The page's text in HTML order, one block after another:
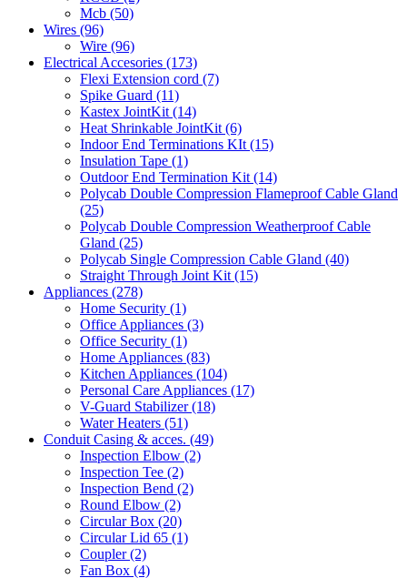
Mcb (50)
Wires (96)
Wire (96)
Electrical Accesories (173)
Flexi Extension cord (7)
Spike Guard (11)
Kastex JointKit(14)
Heat Shrinkable JointKit(6)
Indoor End Terminations KIt(15)
Insulation Tape (1)
Outdoor End Termination Kit(14)
Polycab Double Compression Flameproof Cable Gland
(25)
Polycab Double Compression Weatherproof Cable
Gland (25)
Polycab Single Compression Cable Gland (40)
Straight Through Joint Kit(15)
Appliances (278)
Home Security (1)
Office Appliances (3)
Office Security (1)
Home Appliances (83)
Kitchen Appliances (104)
Personal Care Appliances (17)
V-Guard Stabilizer(18)
Water Heaters (51)
Conduit Casing & acces. (49)
Inspection Elbow (2)
Inspection Tee (2)
Inspection Bend (2)
Round Elbow (2)
Circular Box (20)
Circular Lid 65 (1)
Coupler(2)
Fan Box (4)